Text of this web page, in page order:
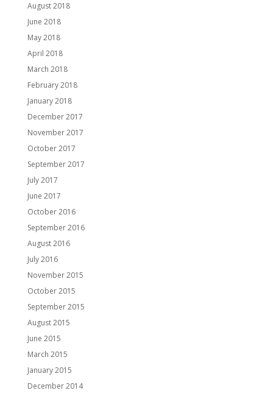
August 2018
June 2018
May 2018
April 2018
March 2018
February 2018
January 2018
December 2017
November 2017
October 2017
September 2017
July 2017
June 2017
October 2016
September 2016
August 2016
July 2016
November 2015
October 2015
September 2015
August 2015
June 2015
March 2015
January 2015
December 2014